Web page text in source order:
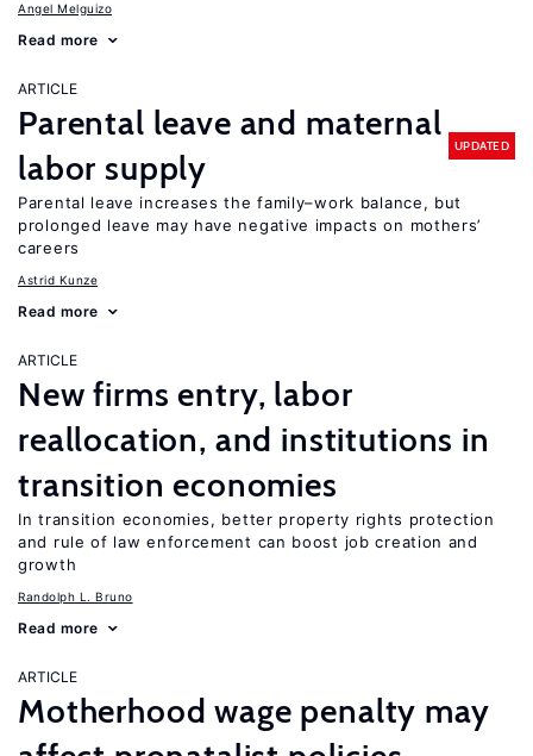
Angel Melguizo
Read more
ARTICLE
Parental leave and maternal
labor supply
UPDATED
Parental leave increases the family–work balance, but
prolonged leave may have negative impacts on mothers’
careers
Astrid Kunze
Read more
ARTICLE
New firms entry, labor
reallocation, and institutions in
transition economies
In transition economies, better property rights protection
and rule of law enforcement can boost job creation and
growth
Randolph L. Bruno
Read more
ARTICLE
Motherhood wage penalty may